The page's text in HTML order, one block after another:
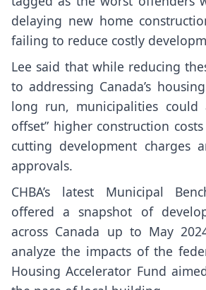
delaying new home
failing to reduce costly
Lee said that while reducing
to addressing Canada’s
long run, municipalities could
offset” higher construction
cutting development charges
approvals.
CHBA’s latest Municipal
offered a snapshot of
across Canada up to May
analyze the impacts of the
Housing Accelerator Fund